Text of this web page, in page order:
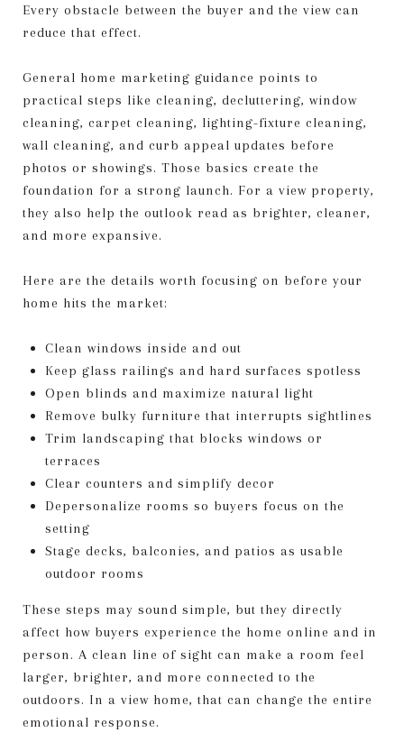
Every obstacle between the buyer and the view can
reduce that effect.
General home marketing guidance points to
practical steps like cleaning, decluttering, window
cleaning, carpet cleaning, lighting-fixture cleaning,
wall cleaning, and curb appeal updates before
photos or showings. Those basics create the
foundation for a strong launch. For a view property,
they also help the outlook read as brighter, cleaner,
and more expansive.
Here are the details worth focusing on before your
home hits the market:
Clean windows inside and out
Keep glass railings and hard surfaces spotless
Open blinds and maximize natural light
Remove bulky furniture that interrupts sightlines
Trim landscaping that blocks windows or
terraces
Clear counters and simplify decor
Depersonalize rooms so buyers focus on the
setting
Stage decks, balconies, and patios as usable
outdoor rooms
These steps may sound simple, but they directly
affect how buyers experience the home online and in
person. A clean line of sight can make a room feel
larger, brighter, and more connected to the
outdoors. In a view home, that can change the entire
emotional response.